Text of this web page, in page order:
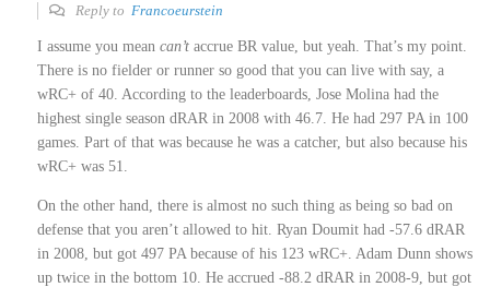
Reply to Francoeurstein
I assume you mean can’t accrue BR value, but yeah. That’s my point.
There is no fielder or runner so good that you can live with say, a
wRC+ of 40. According to the leaderboards, Jose Molina had the
highest single season dRAR in 2008 with 46.7. He had 297 PA in 100
games. Part of that was because he was a catcher, but also because his
wRC+ was 51.
On the other hand, there is almost no such thing as being so bad on
defense that you aren’t allowed to hit. Ryan Doumit had -57.6 dRAR
in 2008, but got 497 PA because of his 123 wRC+. Adam Dunn shows
up twice in the bottom 10. He accrued -88.2 dRAR in 2008-9, but got